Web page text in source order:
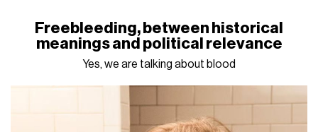
Freebleeding, between historical
meanings and political relevance
Yes, we are talking about blood